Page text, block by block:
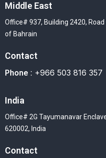
Middle East
Office# 937, Building 2420,
of Bahrain
Contact
Phone : +966 503 816 357
India
Office# 2G Tayumanavar
620002, India
Contact